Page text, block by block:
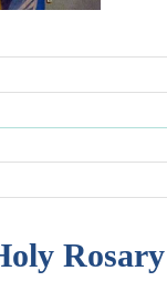
Rosary